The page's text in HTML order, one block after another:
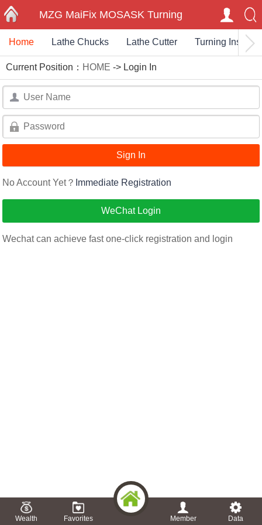
HOME
MZG MaiFix MOSASK Turning
Milling Carbide Inserts End Mills
Cutting Toolholder
Home Lathe Chucks Lathe Cutter Turning Insert
Current Position： HOME -> Login In
User
Name：
User
Name：
No Account Yet？ Immediate Registration
WeChat Login
Wechat can achieve fast one-click registration and login
Wealth Favorites Member Data